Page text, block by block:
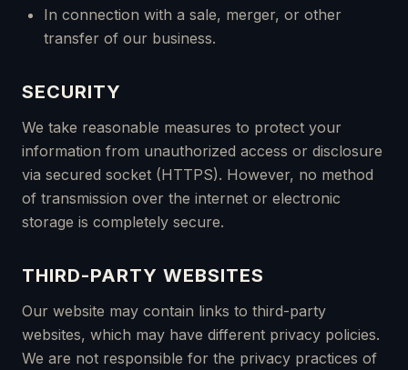
In connection with a sale, merger, or other
transfer of our business.
SECURITY
We take reasonable measures to protect your
information from unauthorized access or disclosure
via secured socket (HTTPS). However, no method
of transmission over the internet or electronic
storage is completely secure.
THIRD-PARTY WEBSITES
Our website may contain links to third-party
websites, which may have different privacy policies.
We are not responsible for the privacy practices of